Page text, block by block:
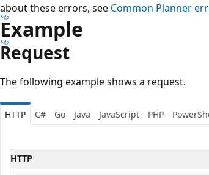
about these errors, see Common Planner
Example
Request
The following example shows a request.
HTTP C# Go Java JavaScript PHP
HTTP